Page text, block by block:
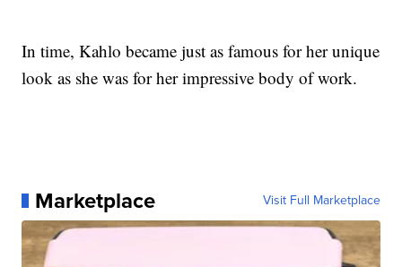
In time, Kahlo became just as famous for her unique
look as she was for her impressive body of work.
Marketplace Visit Full Marketplace